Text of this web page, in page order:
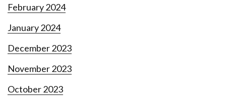
February 2024
January 2024
December 2023
November 2023
October 2023